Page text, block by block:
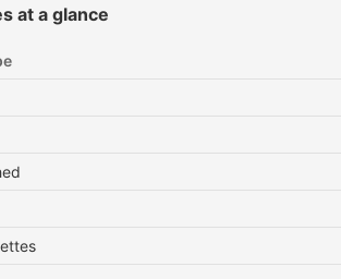
at a glance